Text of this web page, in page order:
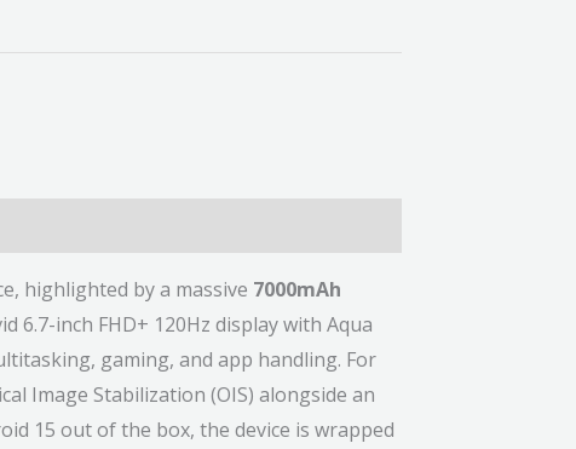
highlighted by a massive 7000mAh
inch FHD+ 120Hz display with Aqua
gaming, and app handling. For
Image Stabilization (OIS) alongside an
15 out of the box, the device is wrapped